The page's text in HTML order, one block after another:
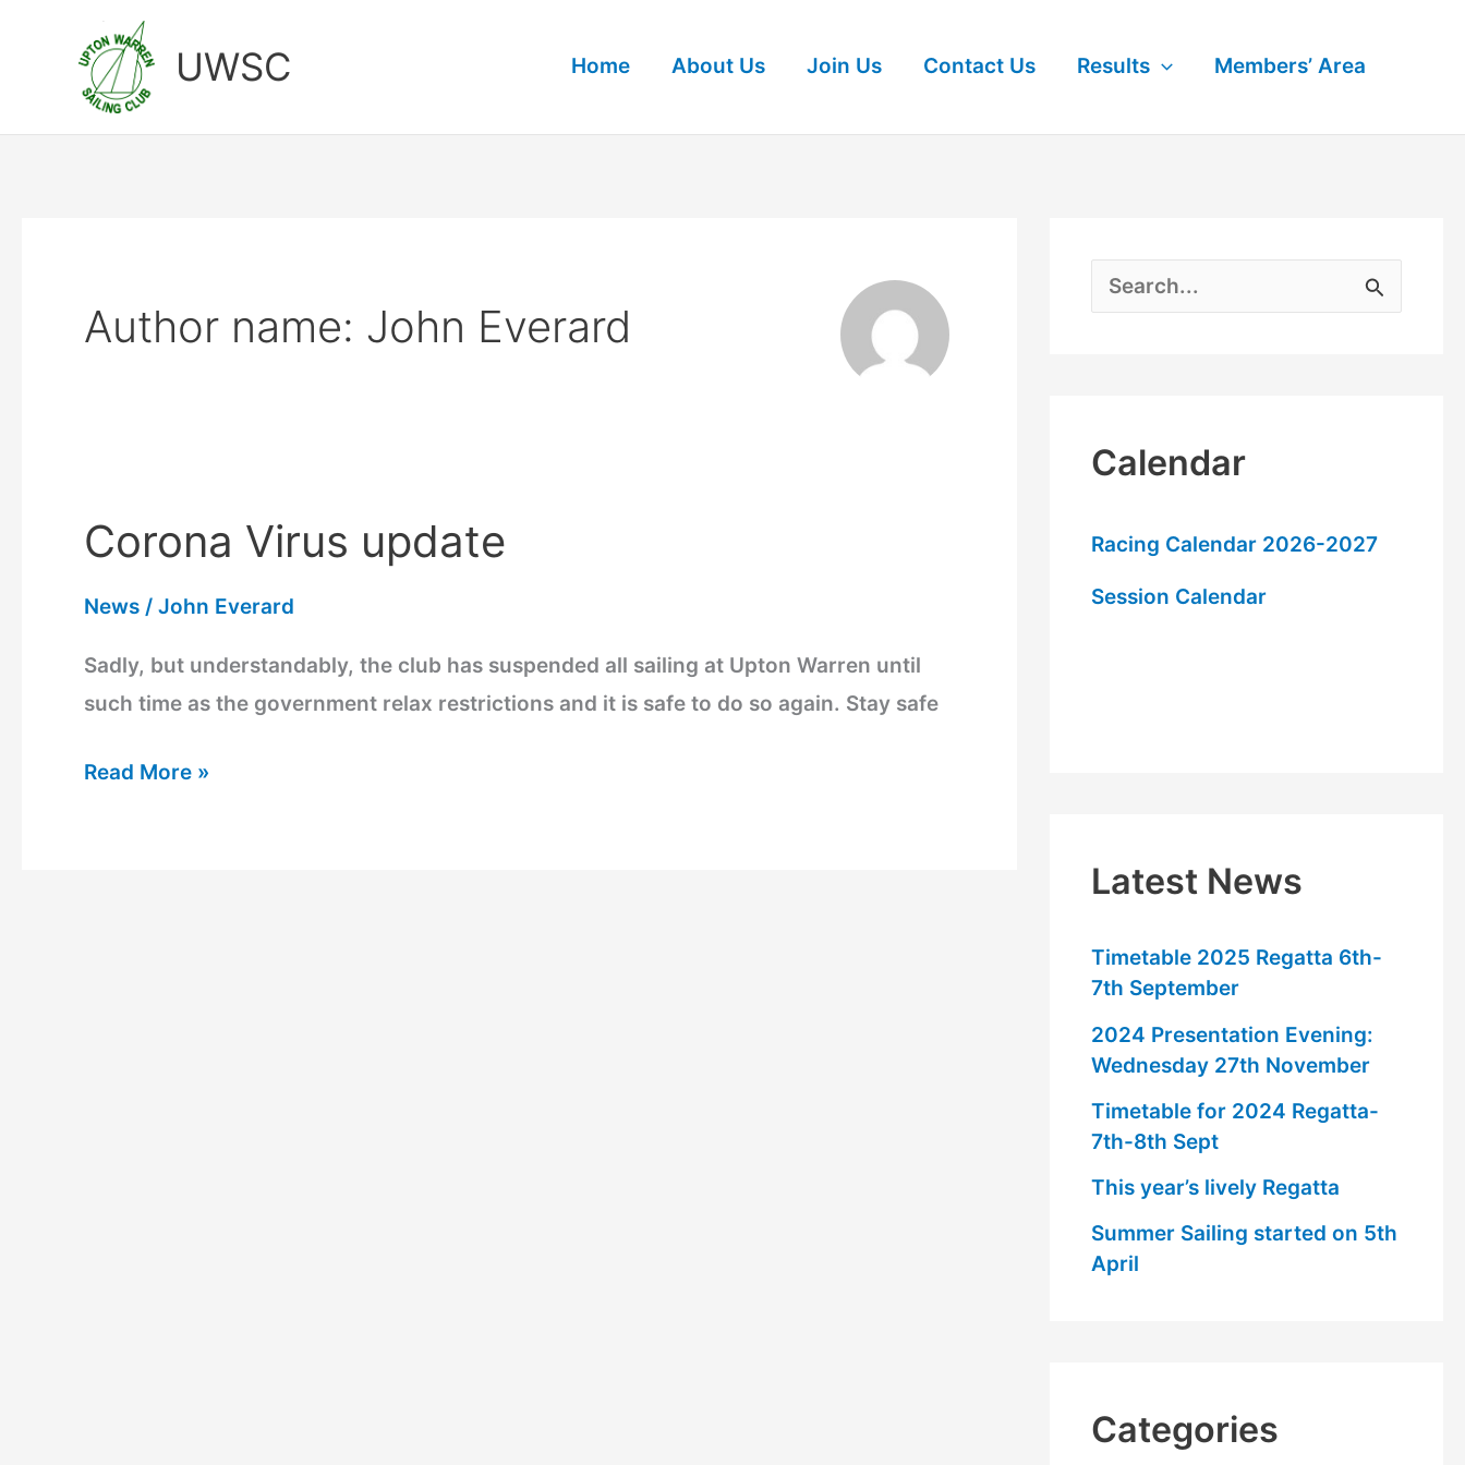
UWSC Home About Us Join Us Contact Us Results Members’ Area
Author name: John Everard
Corona Virus update
News / John Everard
Sadly, but understandably, the club has suspended all sailing at Upton Warren until
such time as the government relax restrictions and it is safe to do so again. Stay safe
Corona
update
Read More »
c
f
o
Calendar
Racing Calendar 2026-2027
Session Calendar
Latest News
Timetable 2025 Regatta 6th-
7th September
2024 Presentation Evening:
Wednesday 27th November
Timetable for 2024 Regatta-
7th-8th Sept
This year’s lively Regatta
Summer Sailing started on 5th
April
Categories